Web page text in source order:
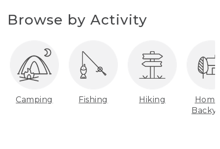
Browse by Activity
Camping Fishing Hiking